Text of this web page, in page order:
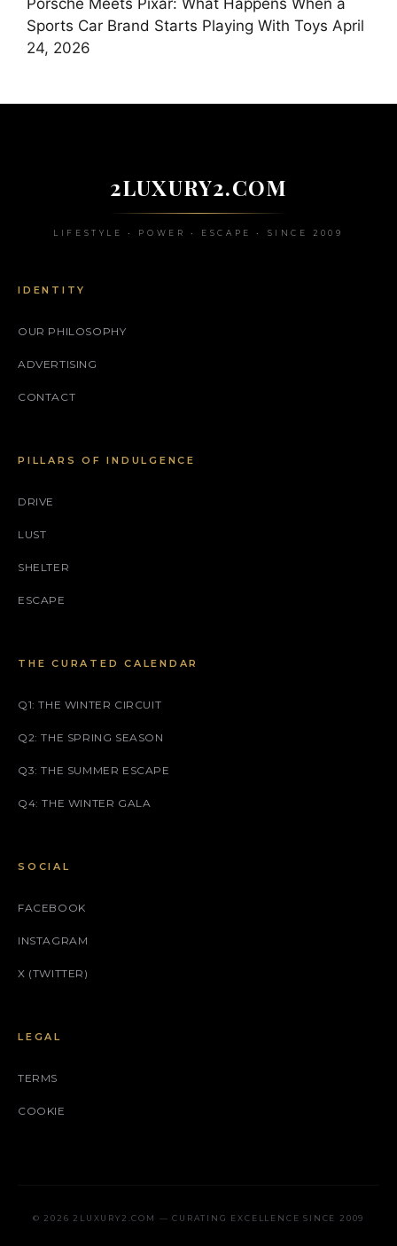
Porsche Meets Pixar: What Happens When a
Sports Car Brand Starts Playing With Toys April
24, 2026
2LUXURY2.COM
LIFESTYLE • POWER • ESCAPE • SINCE 2009
IDENTITY
OUR PHILOSOPHY
ADVERTISING
CONTACT
PILLARS OF INDULGENCE
DRIVE
LUST
SHELTER
ESCAPE
THE CURATED CALENDAR
Q1: THE WINTER CIRCUIT
Q2: THE SPRING SEASON
Q3: THE SUMMER ESCAPE
Q4: THE WINTER GALA
SOCIAL
FACEBOOK
INSTAGRAM
X (TWITTER)
LEGAL
TERMS
COOKIE
© 2026 2LUXURY2.COM — CURATING EXCELLENCE SINCE 2009